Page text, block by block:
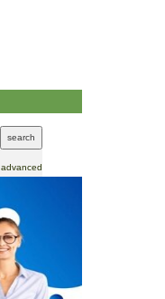
advanced